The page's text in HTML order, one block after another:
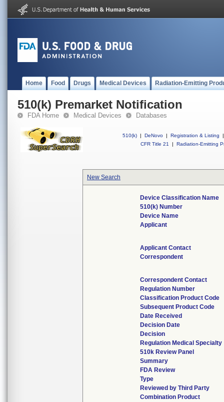
Home Food Drugs Medical Devices Radiation-Emitting
510(k) Premarket Notification
FDA Home Medical Devices Databases
510(k) | DeNovo | Registration & Listing
|
CFR Title 21
| Radiation-Emitting
New Search
Device Classification Name
510(k) Number
Device Name
Applicant
Applicant Contact
Correspondent
Correspondent Contact
Regulation Number
Classification Product Code
Subsequent Product Code
Date Received
Decision Date
Decision
Regulation Medical Specialty
510k Review Panel
Summary
FDA Review
Type
Reviewed by Third Party
Combination Product